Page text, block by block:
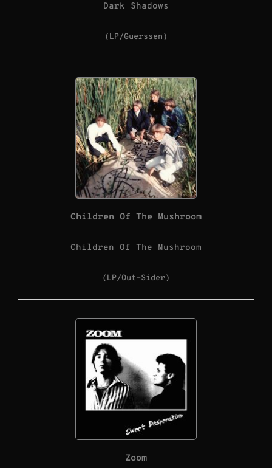
Dark Shadows
(LP/Guerssen)
Children Of The Mushroom
Children Of The Mushroom
(LP/Out-Sider)
Zoom